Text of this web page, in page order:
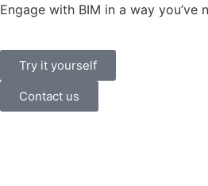
Engage with BIM in a way you’ve
Try it yourself
Contact us